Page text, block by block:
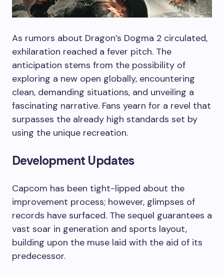
As rumors about Dragon’s Dogma 2 circulated,
exhilaration reached a fever pitch. The
anticipation stems from the possibility of
exploring a new open globally, encountering
clean, demanding situations, and unveiling a
fascinating narrative. Fans yearn for a revel that
surpasses the already high standards set by
using the unique recreation.
Development Updates
Capcom has been tight-lipped about the
improvement process; however, glimpses of
records have surfaced. The sequel guarantees a
vast soar in generation and sports layout,
building upon the muse laid with the aid of its
predecessor.